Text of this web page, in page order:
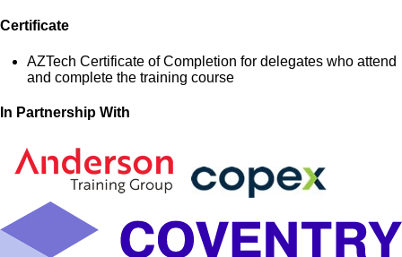
Certificate
AZTech Certificate of Completion for delegates who attend
and complete the training course
In Partnership With